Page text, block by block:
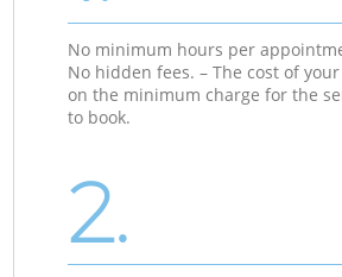
No minimum hours per
No hidden fees. – The cost of
on the minimum charge for the
to book.
2.